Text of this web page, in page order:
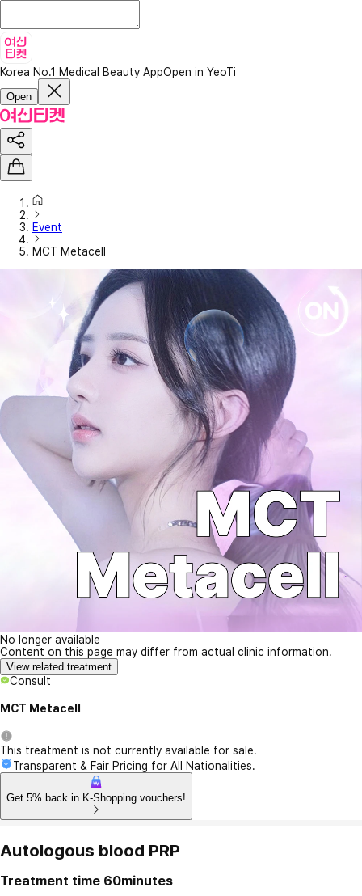
Korea No.1 Medical Beauty AppOpen in YeoTi
Open
Event
MCT Metacell
No longer available
Content on this page may differ from actual clinic information.
View related treatment
Consult
MCT Metacell
This treatment is not currently available for sale.
Transparent & Fair Pricing for All Nationalities.
Get 5% back in K-Shopping vouchers!
Autologous blood PRP
Treatment time 60minutes